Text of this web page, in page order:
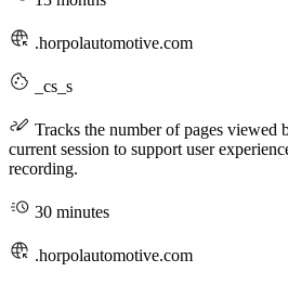
.horpolautomotive.com
_cs_s
Tracks the number of pages viewed
current session to support user
recording.
30 minutes
.horpolautomotive.com